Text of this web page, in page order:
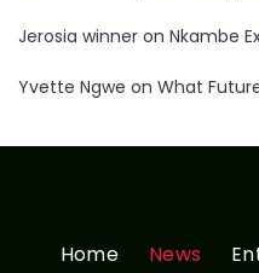
Jerosia winner on Nkambe
Yvette Ngwe on What
Home News